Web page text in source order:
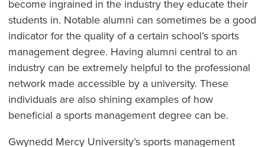
become ingrained in the industry they educate their
students in. Notable alumni can sometimes be a good
indicator for the quality of a certain school’s sports
management degree. Having alumni central to an
industry can be extremely helpful to the professional
network made accessible by a university. These
individuals are also shining examples of how
beneficial a sports management degree can be.
Gwynedd Mercy University’s sports management